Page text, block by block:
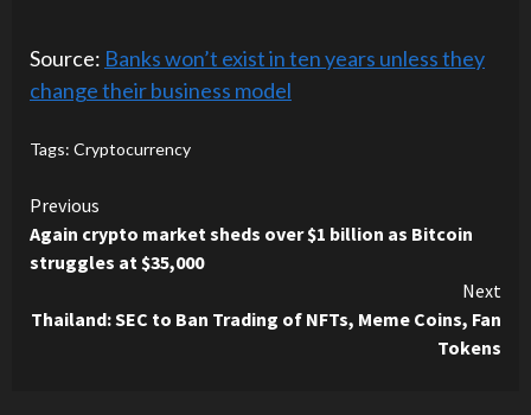
Source: Banks won’t exist in ten years unless they
change their business model
Tags: Cryptocurrency
Continue
Reading
Previous
Again crypto market sheds over $1 billion as Bitcoin
struggles at $35,000
Next
Thailand: SEC to Ban Trading of NFTs, Meme Coins, Fan
Tokens